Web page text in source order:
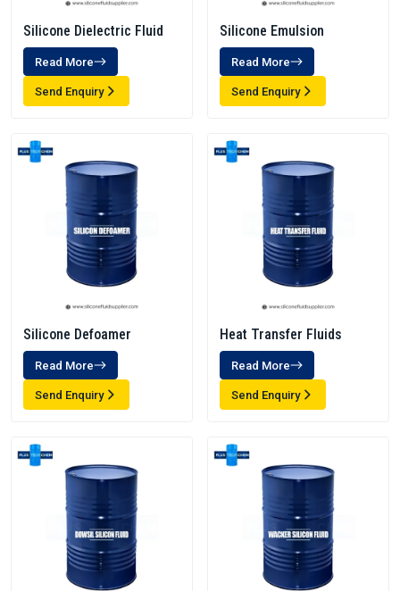
Silicone Dielectric Fluid
Read More
Send Enquiry
Silicone Emulsion
Read More
Send Enquiry
Silicone Defoamer
Read More
Send Enquiry
Heat Transfer Fluids
Read More
Send Enquiry